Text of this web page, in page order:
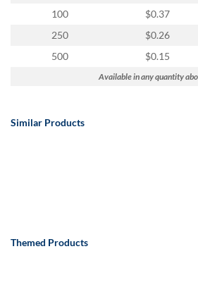
100
$0.37
250
$0.26
500
$0.15
Available in any quantity
Similar Products
Themed Products